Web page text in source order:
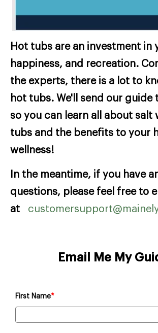
Hot tubs are an investment in
happiness, and recreation.
the experts, there is a lot to
hot tubs. We'll send our guide
so you can learn all about salt
tubs and the benefits to your
wellness!
In the meantime, if you have
questions, please feel free to
at
Email Me My
First Name*